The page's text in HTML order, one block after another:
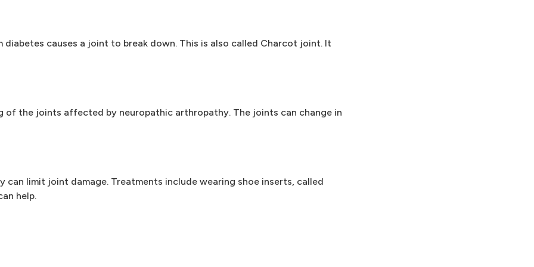
causes a joint to break down. This is also called Charcot joint. It
of the joints affected by neuropathic arthropathy. The joints can change in
limit joint damage. Treatments include wearing shoe inserts, called
help.